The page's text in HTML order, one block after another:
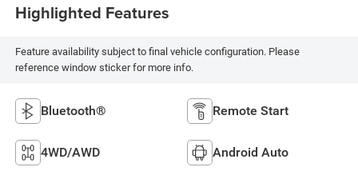
Highlighted Features
Feature availability subject to final vehicle configuration. Please
reference window sticker for more info.
Bluetooth® Remote Start
4WD/AWD Android Auto